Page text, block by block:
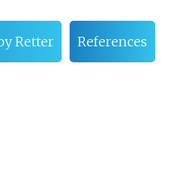
Retter References